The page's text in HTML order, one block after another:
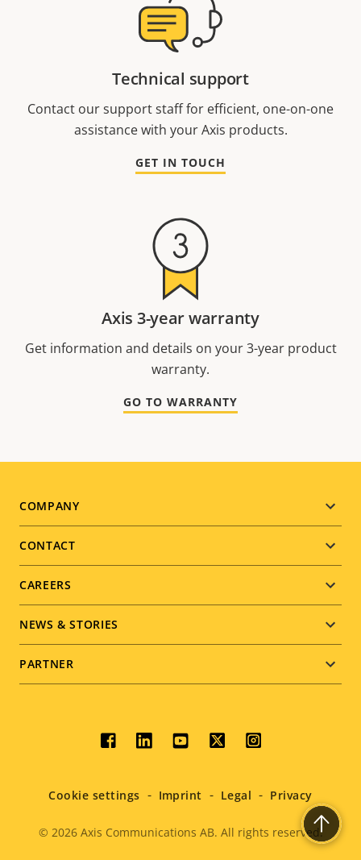
Technical support
Contact our support staff for efficient, one-on-one
assistance with your Axis products.
GET IN TOUCH
Axis 3-year warranty
Get information and details on your 3-year product
warranty.
GO TO WARRANTY
Footer
menu
COMPANY
CONTACT
CAREERS
NEWS & STORIES
PARTNER
Social
menu
Legal
© 2026Axis Communications AB. All rights reserved.
Cookie settings Imprint Legal Privacy